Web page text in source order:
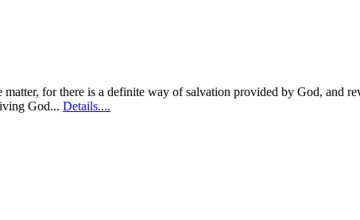
for there is a definite way of salvation provided by God, and
God... Details....